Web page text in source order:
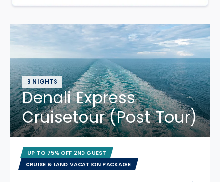
9 NIGHTS
Denali Express
Cruisetour (Post Tour)
UP TO 75% OFF 2ND GUEST
CRUISE & LAND VACATION PACKAGE